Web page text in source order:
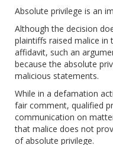
Absolute privilege is an
Although the decision
plaintiffs raised malice in
affidavit, such an
because the absolute
malicious statements.
While in a defamation
fair comment, qualified
communication on
that malice does not
of absolute privilege.